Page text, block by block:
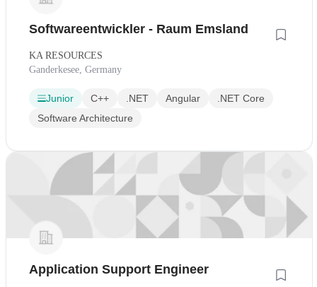
Softwareentwickler - Raum Emsland
KA RESOURCES
Ganderkesee, Germany
Junior C++ .NET Angular
.NET Core
Software Architecture
Application Support Engineer